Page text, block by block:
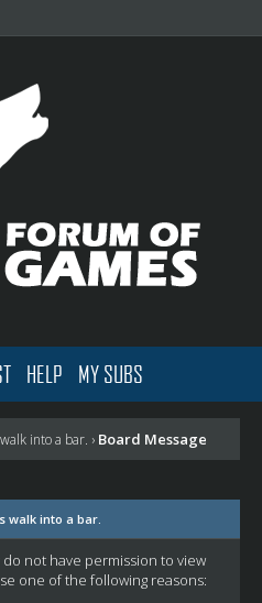
HELP MY SUBS
into a bar. › Board Message
walk into a bar.
not have permission to view
one of the following reasons: